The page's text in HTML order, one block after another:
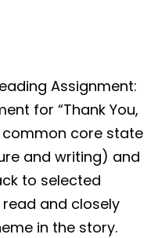
Assignment:
for “Thank You,
common core state
and writing) and
to selected
and closely
in the story.